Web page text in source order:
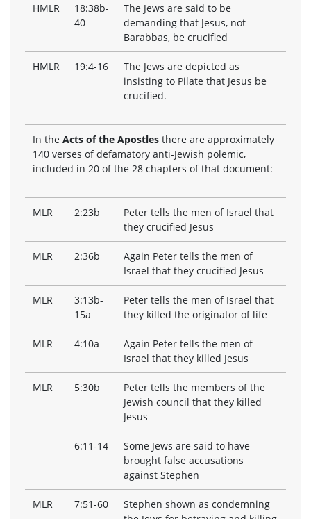
HMLR
18:38b-
40
The Jews are said to be
demanding that Jesus, not
Barabbas, be crucified
HMLR 19:4-16
The Jews are depicted as
insisting to Pilate that Jesus be
crucified.
In the Acts of the Apostlesthere are approximately
140 verses of defamatory anti-Jewish polemic,
included in 20 of the 28 chapters of that document:
MLR 2:23b
Peter tells the men of Israel that
they crucified Jesus
MLR 2:36b
Again Peter tells the men of
Israel that they crucified Jesus
MLR
3:13b-
15a
Peter tells the men of Israel that
they killed the originator of life
MLR 4:10a
Again Peter tells the men of
Israel that they killed Jesus
MLR 5:30b
Peter tells the members of the
Jewish council that they killed
Jesus
6:11-14
Some Jews are said to have
brought false accusations
against Stephen
MLR 7:51-60
Stephen shown as condemning